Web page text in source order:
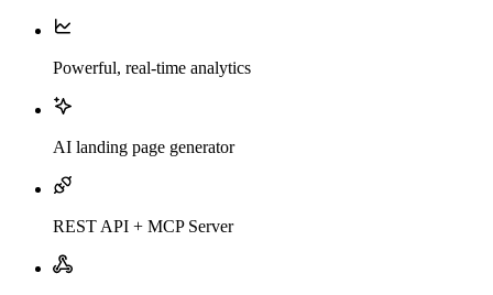
Powerful, real-time analytics
AI landing page generator
REST API + MCP Server